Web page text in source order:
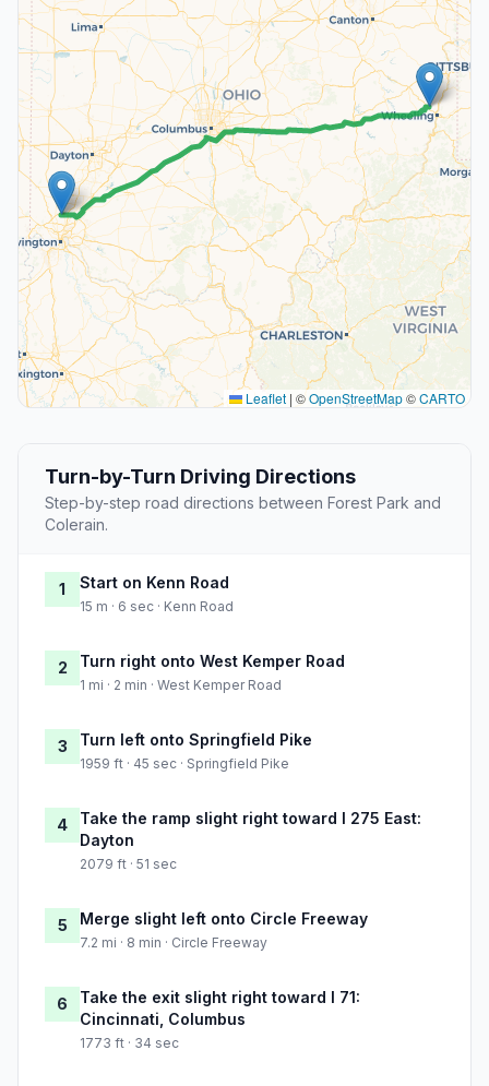
Leaflet | ©OpenStreetMap©CARTO
Turn-by-Turn Driving Directions
Step-by-step road directions between Forest Park and
Colerain.
1 Start on Kenn Road
15 m · 6 sec · Kenn Road
2 Turn right onto West Kemper Road
1 mi · 2 min · West Kemper Road
3 Turn left onto Springfield Pike
1959 ft · 45 sec · Springfield Pike
4
Take the ramp slight right toward I 275 East:
Dayton
2079 ft · 51 sec
5 Merge slight left onto Circle Freeway
7.2 mi · 8 min · Circle Freeway
6
Take the exit slight right toward I 71:
Cincinnati, Columbus
1773 ft · 34 sec